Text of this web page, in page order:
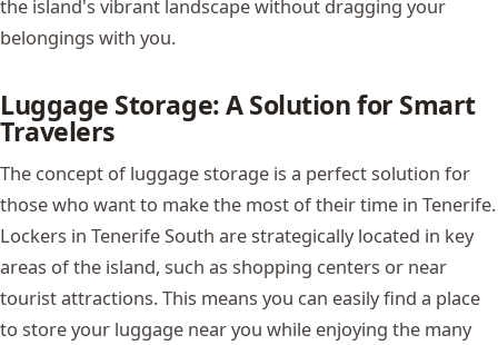
the island's vibrant landscape without dragging your
belongings with you.
Luggage Storage: A Solution for Smart
Travelers
The concept of luggage storage is a perfect solution for
those who want to make the most of their time in Tenerife.
Lockers in Tenerife South are strategically located in key
areas of the island, such as shopping centers or near
tourist attractions. This means you can easily find a place
to store your luggage near you while enjoying the many